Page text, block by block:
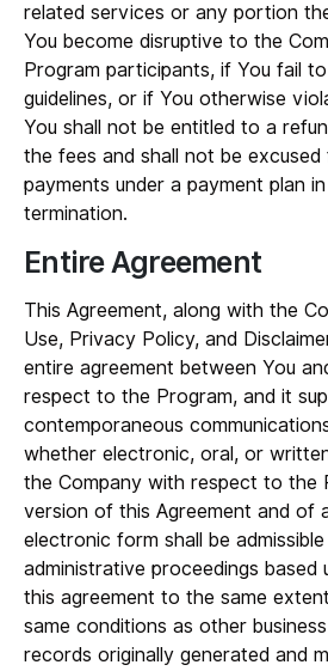
related services or any portion
You become disruptive to the
Program participants, if You fail
guidelines, or if You otherwise
You shall not be entitled to a
the fees and shall not be excused
payments under a payment plan
termination.
Entire Agreement
This Agreement, along with the
Use, Privacy Policy, and
entire agreement between You
respect to the Program, and it
contemporaneous
whether electronic, oral, or
the Company with respect to the
version of this Agreement and of
electronic form shall be
administrative proceedings based
this agreement to the same
same conditions as other
records originally generated and